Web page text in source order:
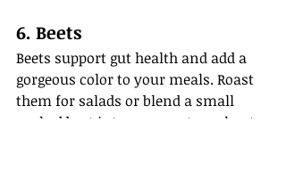
6. Beets
Beets support gut health and add a
gorgeous color to your meals. Roast
them for salads or blend a small
cooked beet into your post-workout